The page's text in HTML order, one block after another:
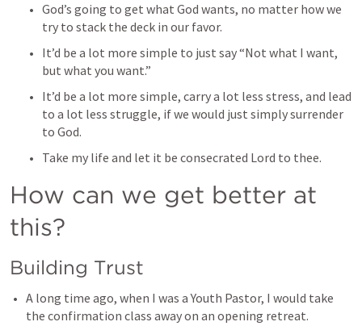
God’s going to get what God wants, no matter how we
try to stack the deck in our favor.
It’d be a lot more simple to just say “Not what I want,
but what you want.”
It’d be a lot more simple, carry a lot less stress, and lead
to a lot less struggle, if we would just simply surrender
to God.
Take my life and let it be consecrated Lord to thee.
How can we get better at
this?
Building Trust
A long time ago, when I was a Youth Pastor, I would take
the confirmation class away on an opening retreat.